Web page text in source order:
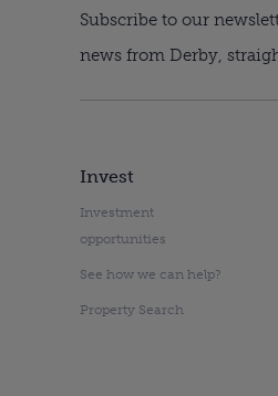
Subscribe to our
news from Derby,
Invest
Investment
opportunities
See how we can help?
Property Search